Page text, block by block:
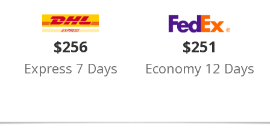
$256
Express 7 Days
$251
Economy 12 Days